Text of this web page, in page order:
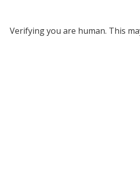
Verifying you are human. This